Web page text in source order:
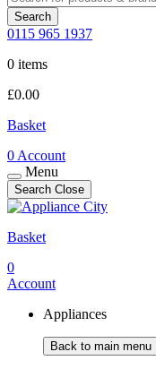
Search
0115 965 1937
0 items
£0.00
Basket
0 Account
Menu
Search Close
Basket
0
Account
Appliances
Back to main menu